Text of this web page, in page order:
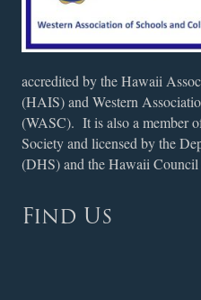
accredited by the Hawaii
(HAIS) and Western
(WASC). It is also a member
Society and licensed by the
(DHS) and the Hawaii
Find Us